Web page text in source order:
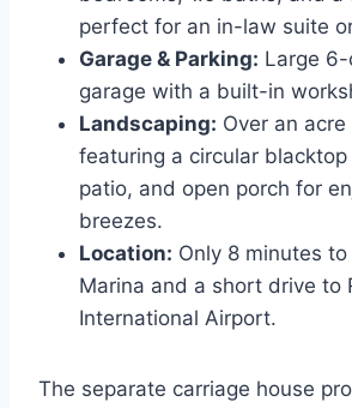
perfect for an in-law suite
Garage & Parking: Large
garage with a built-in
Landscaping: Over an
featuring a circular blacktop
patio, and open porch for
breezes.
Location: Only 8 minutes
Marina and a short drive to
International Airport.
The separate carriage house